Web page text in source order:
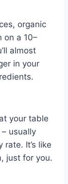
organic
on a 10–
almost
in your
your table
usually
rate. It’s like
just for you.